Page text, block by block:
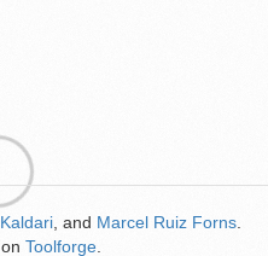
Kaldari , and Marcel Ruiz Forns
on Toolforge